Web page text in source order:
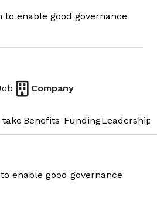
to enable good governance
Company
Benefits FundingLeadership
enable good governance